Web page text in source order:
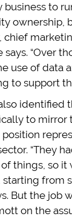
to
ownership,
chief
says. “Over
use of data
to support
identified
to mirror
“They
things, so it
from
But the job
on the